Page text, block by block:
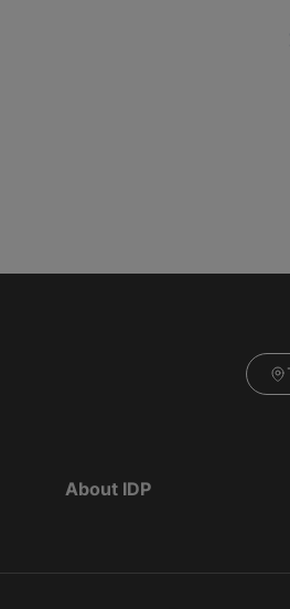
About IDP